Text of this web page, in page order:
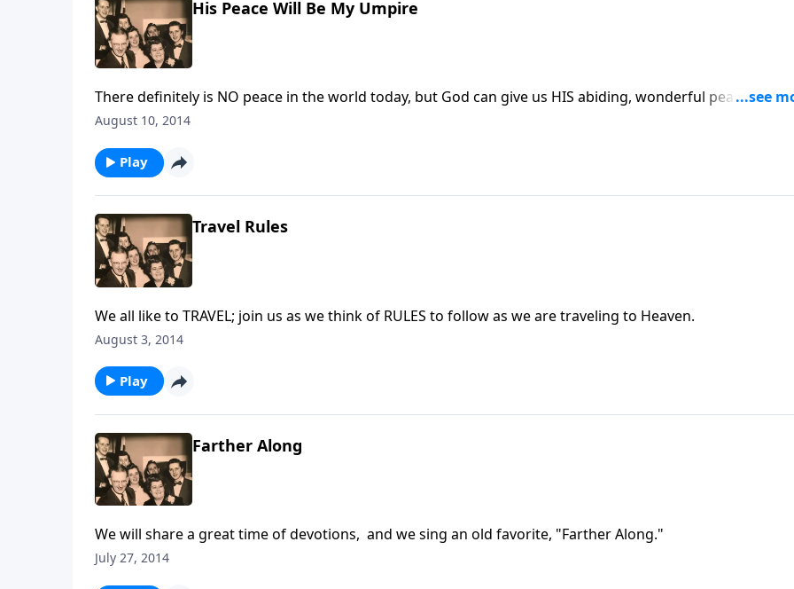
His Peace Will Be My Umpire
There definitely is NO peace in the world today, but God can give us HIS abiding, wonderful peace in our
hearts.
August 10, 2014
Play
Travel Rules
We all like to TRAVEL; join us as we think of RULES to follow as we are traveling to Heaven.
August 3, 2014
Play
Farther Along
We will share a great time of devotions, and we sing an old favorite, "Farther Along."
July 27, 2014